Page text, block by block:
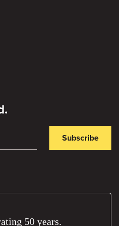
Subscribe
50 years.